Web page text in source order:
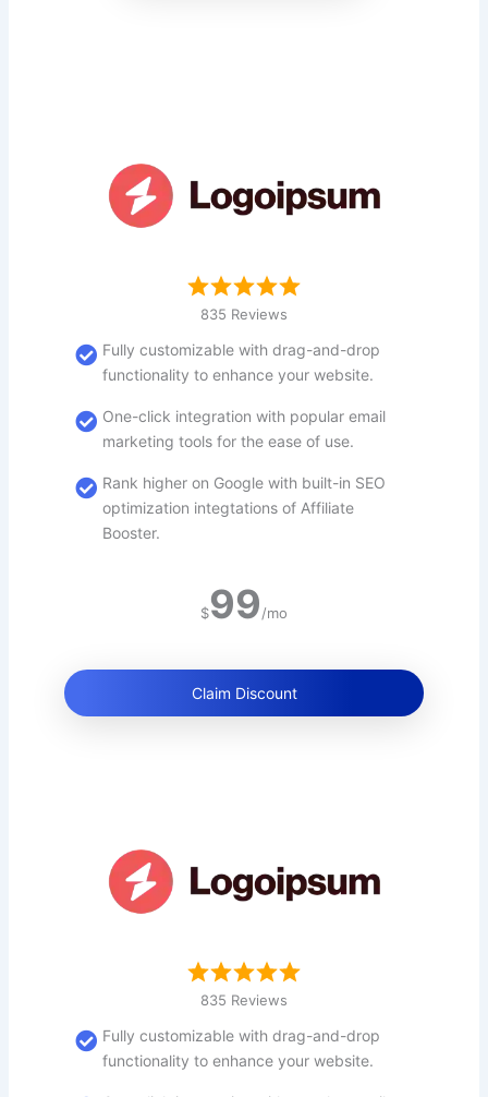
835 Reviews
Fully customizable with drag-and-drop
functionality to enhance your website.
One-click integration with popular email
marketing tools for the ease of use.
Rank higher on Google with built-in SEO
optimization integtations of Affiliate
Booster.
$99/mo
Claim Discount
835 Reviews
Fully customizable with drag-and-drop
functionality to enhance your website.